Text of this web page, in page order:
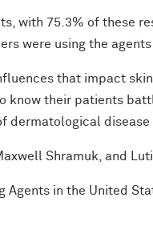
with 75.3% of these
were using the
that impact
know their patients
dermatological disease
Shramuk, and
Agents in the United